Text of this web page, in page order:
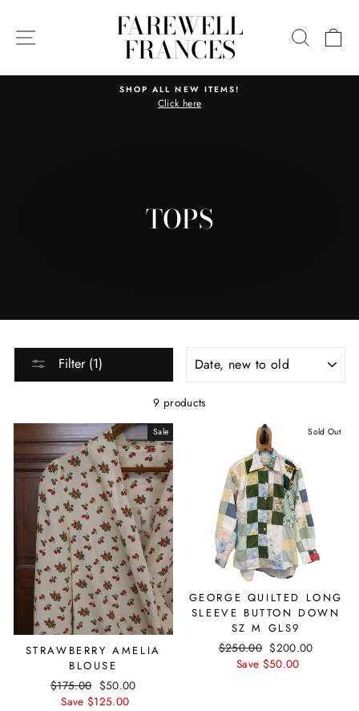
content
SITE NAVIGATIONFAREWELL
FRANCES
Pause
SHOP ALL NEW ITEMS!
Click here
TOPS
Filter (1)
9 products
Sale
STRAWBERRY AMELIA
BLOUSE
Regular
price
$175.00 Sale
price
$50.00
Save $125.00
Sold Out
GEORGE QUILTED LONG
SLEEVE BUTTON DOWN
SZ M GLS9
Regular
price
$250.00 Sale
price
$200.00
Save $50.00